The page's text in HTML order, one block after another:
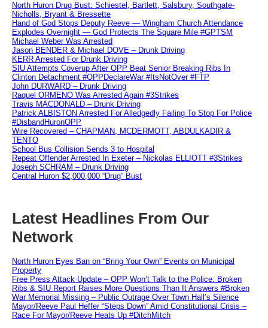
North Huron Drug Bust: Schiestel, Bartlett, Salsbury, Southgate-
Nicholls, Bryant & Bressette
Hand of God Stops Deputy Reeve — Wingham Church Attendance
Explodes Overnight — God Protects The Square Mile #GPTSM
Michael Weber Was Arrested
Jason BENDER & Michael DOVE – Drunk Driving
KERR Arrested For Drunk Driving
SIU Attempts Coverup After OPP Beat Senior Breaking Ribs In
Clinton Detachment #OPPDeclareWar #ItsNotOver #FTP
John DURWARD – Drunk Driving
Raquel ORMENO Was Arrested Again #3Strikes
Travis MACDONALD – Drunk Driving
Patrick ALBISTON Arrested For Alledgedly Failing To Stop For Police
#DisbandHuronOPP
Wire Recovered – CHAPMAN, MCDERMOTT, ABDULKADIR &
TENTO
School Bus Collision Sends 3 to Hospital
Repeat Offender Arrested In Exeter – Nickolas ELLIOTT #3Strikes
Joseph SCHRAM – Drunk Driving
Central Huron $2,000,000 “Drug” Bust
Latest Headlines From Our
Network
North Huron Eyes Ban on “Bring Your Own” Events on Municipal
Property
Free Press Attack Update – OPP Won’t Talk to the Police: Broken
Ribs & SIU Report Raises More Questions Than It Answers #Broken
War Memorial Missing – Public Outrage Over Town Hall’s Silence
Mayor/Reeve Paul Heffer “Steps Down” Amid Constitutional Crisis –
Race For Mayor/Reeve Heats Up #DitchMitch